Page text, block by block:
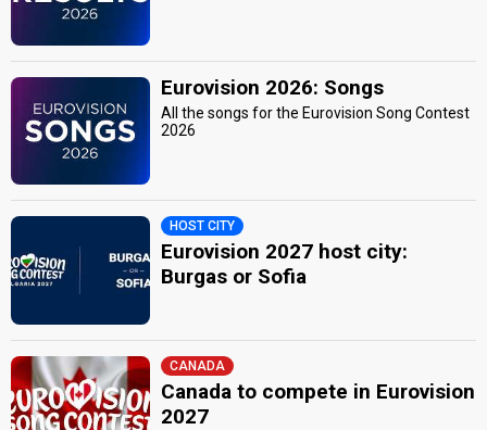
Eurovision 2026: Songs
All the songs for the Eurovision Song Contest
2026
HOST CITY
Eurovision 2027 host city:
Burgas or Sofia
CANADA
Canada to compete in Eurovision
2027